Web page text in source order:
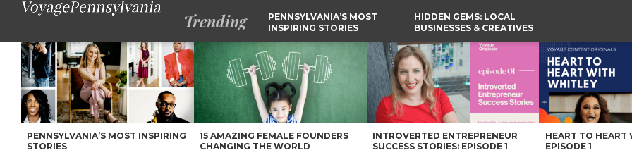
Trending
PENNSYLVANIA’S MOST
INSPIRING STORIES
HIDDEN GEMS: LOCAL
BUSINESSES & CREATIVES
Daily Inspiration: Meet DJ Bachovin – Voyage Pennsylvania Magazine
PENNSYLVANIA’S MOST INSPIRING
STORIES
15 AMAZING FEMALE FOUNDERS
CHANGING THE WORLD
INTROVERTED ENTREPRENEUR
SUCCESS STORIES: EPISODE 1
HEART TO HEART
EPISODE 1